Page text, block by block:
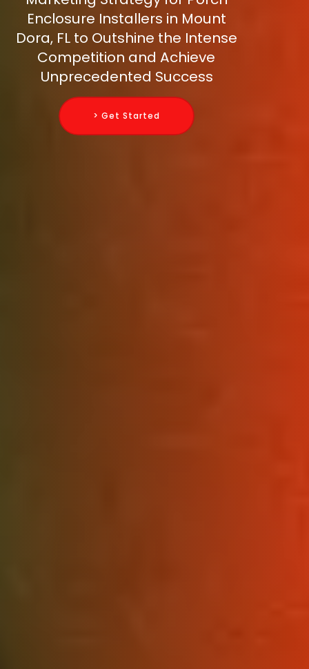
Enclosure Installers in Mount
Dora, FL to Outshine the Intense
Competition and Achieve
Unprecedented Success
> Get Started